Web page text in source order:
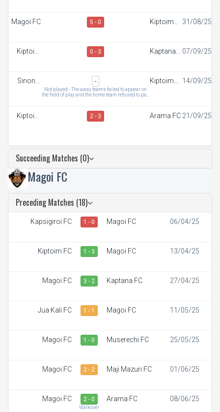
Magoi FC 5 - 0
Kiptoim
31/08/25
Kiptoim
0 - 3
Kaptana
07/09/25
Sinonin
-
Not played - The away teams failed to appear on
the field of play and the home team refused to pay
Kiptoim
14/09/25
Kiptoim
2 - 3 Arama FC 21/09/25
Succeeding Matches (0)
Magoi FC
Preceding Matches (18)
Kapsigiroi FC 1 - 0 Magoi FC 06/04/25
Kiptoim FC 1 - 3 Magoi FC 13/04/25
Magoi FC 3 - 2 Kaptana FC 27/04/25
Jua Kali FC 1 - 1 Magoi FC 11/05/25
Magoi FC 1 - 0 Muserechi FC 25/05/25
Magoi FC 2 - 2 Maji Mazuri FC 01/06/25
Magoi FC 2 - 0
Walkover
Arama FC 08/06/25